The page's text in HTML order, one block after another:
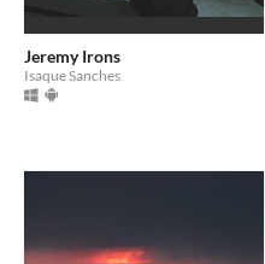
Jeremy Irons
Isaque Sanches